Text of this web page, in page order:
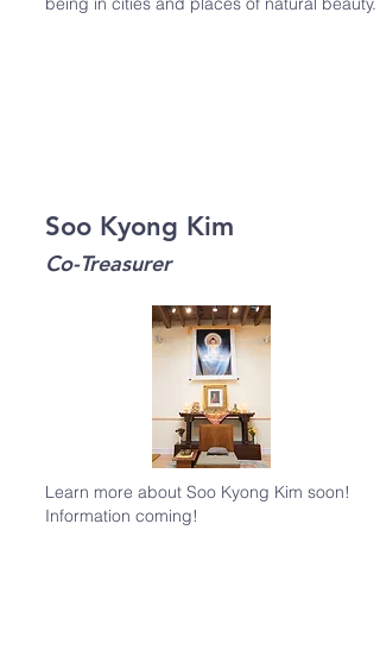
Soo Kyong Kim
Co-Treasurer
Learn more about Soo Kyong Kim soon!
Information coming!